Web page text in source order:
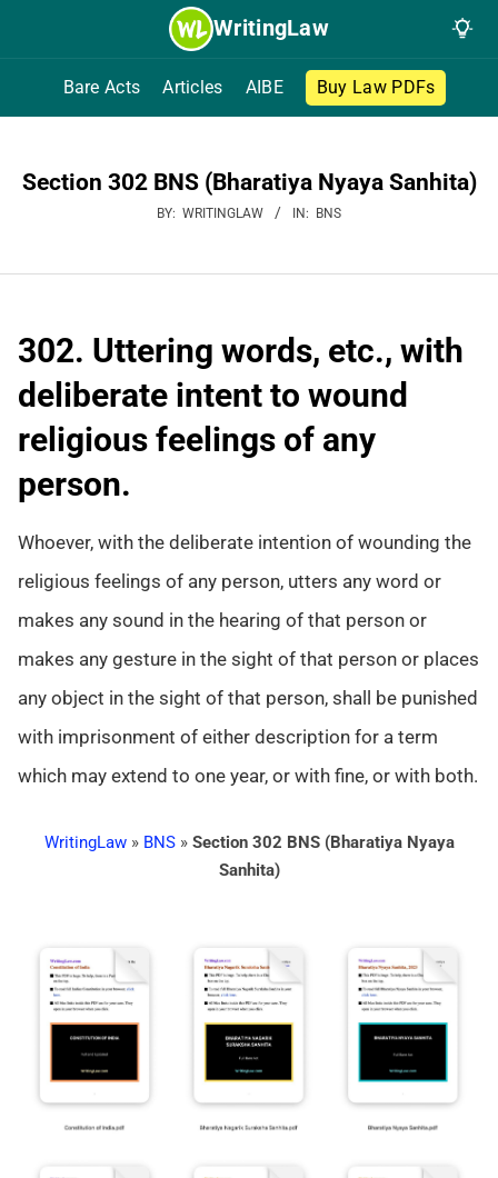
WritingLaw
Bare Acts Articles AIBE Buy Law PDFs
Section 302 BNS (Bharatiya Nyaya Sanhita)
BY: WRITINGLAW IN: BNS
302. Uttering words, etc., with
deliberate intent to wound
religious feelings of any
person.
Whoever, with the deliberate intention of wounding the
religious feelings of any person, utters any word or
makes any sound in the hearing of that person or
makes any gesture in the sight of that person or places
any object in the sight of that person, shall be punished
with imprisonment of either description for a term
which may extend to one year, or with fine, or with both.
WritingLaw» BNS» Section 302 BNS (Bharatiya Nyaya
Sanhita)